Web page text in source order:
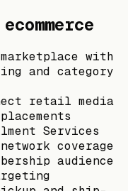
with
and category
retail media
Services
coverage
audience